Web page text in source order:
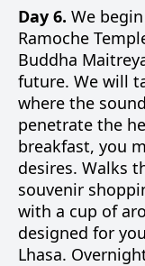
Day 6. We
Ramoche
Buddha
future. We will
where the
penetrate the
breakfast, you
desires. Walks
souvenir
with a cup of
designed for
Lhasa.